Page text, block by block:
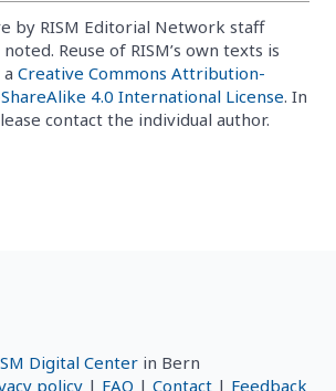
by RISM Editorial Network staff
Reuse of RISM’s own texts is
Creative Commons Attribution-
4.0 International License. In
contact the individual author.
Digital Center in Bern
policy | FAQ | Contact | Feedback